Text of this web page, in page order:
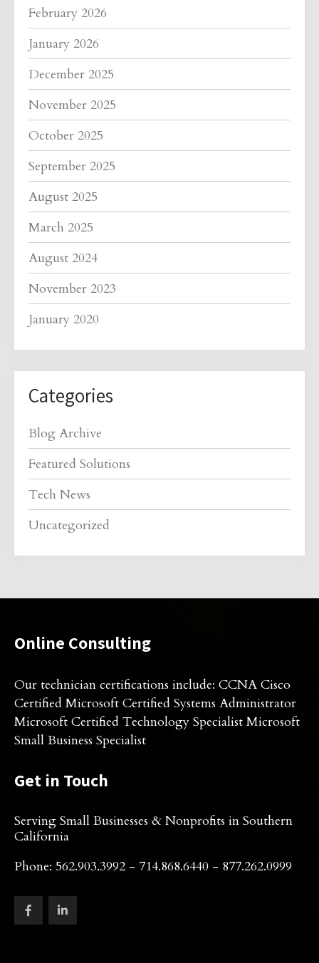
February 2026
January 2026
December 2025
November 2025
October 2025
September 2025
August 2025
March 2025
August 2024
November 2023
January 2020
Categories
Blog Archive
Featured Solutions
Tech News
Uncategorized
Online Consulting
Our technician certifications include: CCNA Cisco
Certified Microsoft Certified Systems Administrator
Microsoft Certified Technology Specialist Microsoft
Small Business Specialist
Get in Touch
Serving Small Businesses & Nonprofits in Southern
California
Phone: 562.903.3992 - 714.868.6440 - 877.262.0999